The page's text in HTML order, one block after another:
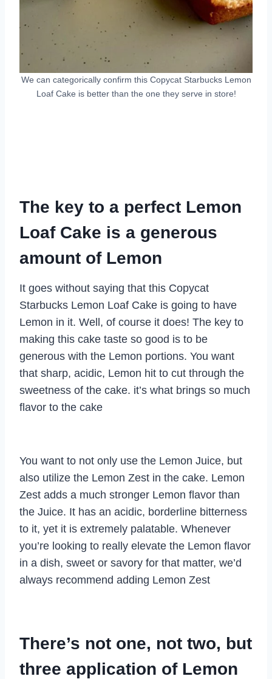
We can categorically confirm this Copycat Starbucks Lemon
Loaf Cake is better than the one they serve in store!
The key to a perfect Lemon
Loaf Cake is a generous
amount of Lemon
It goes without saying that this Copycat
Starbucks Lemon Loaf Cake is going to have
Lemon in it. Well, of course it does! The key to
making this cake taste so good is to be
generous with the Lemon portions. You want
that sharp, acidic, Lemon hit to cut through the
sweetness of the cake. it’s what brings so much
flavor to the cake
You want to not only use the Lemon Juice, but
also utilize the Lemon Zest in the cake. Lemon
Zest adds a much stronger Lemon flavor than
the Juice. It has an acidic, borderline bitterness
to it, yet it is extremely palatable. Whenever
you’re looking to really elevate the Lemon flavor
in a dish, sweet or savory for that matter, we’d
always recommend adding Lemon Zest
There’s not one, not two, but
three application of Lemon